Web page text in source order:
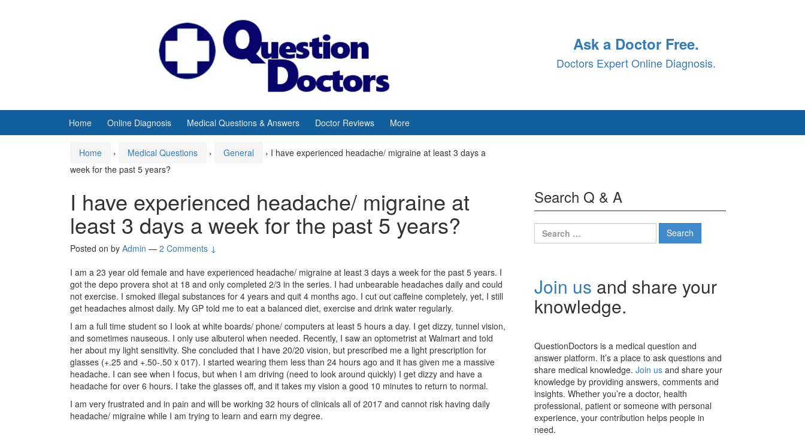
Ask a Doctor Free.
Doctors Expert Online Diagnosis.
Home Online Diagnosis Medical Questions & Answers Doctor Reviews More
Home › Medical Questions › General › I have experienced headache/ migraine at least 3 days a
week for the past 5 years?
I have experienced headache/ migraine at
least 3 days a week for the past 5 years?
Posted on by Admin — 2 Comments ↓
I am a 23 year old female and have experienced headache/ migraine at least 3 days a week for the past 5 years. I
got the depo provera shot at 18 and only completed 2/3 in the series. I had unbearable headaches daily and could
not exercise. I smoked illegal substances for 4 years and quit 4 months ago. I cut out caffeine completely, yet, I still
get headaches almost daily. My GP told me to eat a balanced diet, exercise and drink water regularly.
I am a full time student so I look at white boards/ phone/ computers at least 5 hours a day. I get dizzy, tunnel vision,
and sometimes nauseous. I only use albuterol when needed. Recently, I saw an optometrist at Walmart and told
her about my light sensitivity. She concluded that I have 20/20 vision, but prescribed me a light prescription for
glasses (+.25 and +.50-.50 x 017). I started wearing them less than 24 hours ago and it has given me a massive
headache. I can see when I focus, but when I am driving (need to look around quickly) I get dizzy and have a
headache for over 6 hours. I take the glasses off, and it takes my vision a good 10 minutes to return to normal.
I am very frustrated and in pain and will be working 32 hours of clinicals all of 2017 and cannot risk having daily
headache/ migraine while I am trying to learn and earn my degree.
Search Q & A
Search
for:
Join us and share your
knowledge.
QuestionDoctors is a medical question and
answer platform. It’s a place to ask questions and
share medical knowledge. Join us and share your
knowledge by providing answers, comments and
insights. Whether you’re a doctor, health
professional, patient or someone with personal
experience, your contribution helps people in
need.